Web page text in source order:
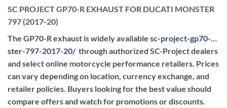
SC PROJECT GP70-R EXHAUST FOR DUCATI MONSTER
797 (2017-20)
The GP70-R exhaust is widely available sc-project-gp70-…
ster-797-2017-20/through authorized SC-Project dealers
and select online motorcycle performance retailers. Prices
can vary depending on location, currency exchange, and
retailer policies. Buyers looking for the best value should
compare offers and watch for promotions or discounts.